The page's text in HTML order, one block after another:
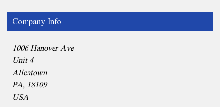
Company Info
1006 Hanover Ave
Unit 4
Allentown
PA, 18109
USA